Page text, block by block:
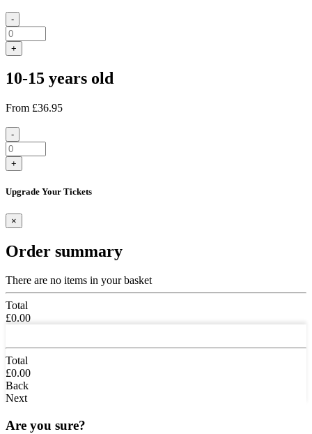
-
+
10-15 years old
From £36.95
-
+
Upgrade Your Tickets
×
Order summary
There are no items in your basket
Total
£0.00
Total
£0.00
Back
Next
Are you sure?